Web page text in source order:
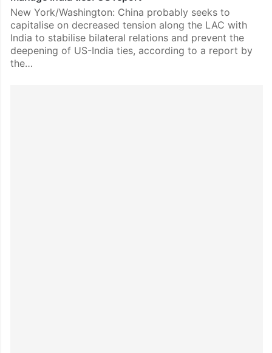
New York/Washington: China probably seeks to
capitalise on decreased tension along the LAC with
India to stabilise bilateral relations and prevent the
deepening of US-India ties, according to a report by
the…